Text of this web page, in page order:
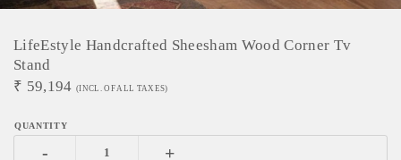
LifeEstyle Handcrafted Sheesham Wood Corner Tv
Stand
₹ 59,194 (INCL. OF ALL TAXES)
- +